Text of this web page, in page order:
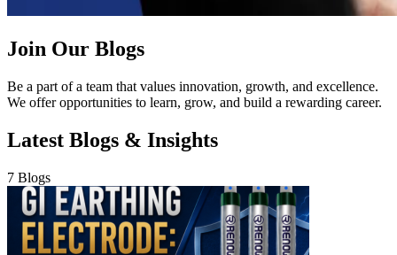
Join Our Blogs
Be a part of a team that values innovation, growth, and excellence.
We offer opportunities to learn, grow, and build a rewarding career.
Latest Blogs & Insights
7 Blogs